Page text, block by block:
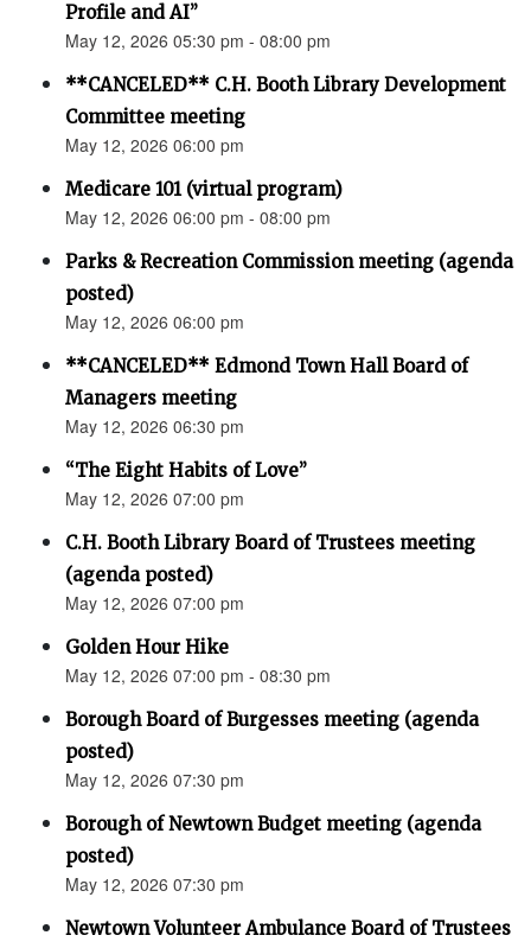
Profile and AI”
May 12, 2026 05:30 pm - 08:00 pm
**CANCELED** C.H. Booth Library Development
Committee meeting
May 12, 2026 06:00 pm
Medicare 101 (virtual program)
May 12, 2026 06:00 pm - 08:00 pm
Parks & Recreation Commission meeting (agenda
posted)
May 12, 2026 06:00 pm
**CANCELED** Edmond Town Hall Board of
Managers meeting
May 12, 2026 06:30 pm
“The Eight Habits of Love”
May 12, 2026 07:00 pm
C.H. Booth Library Board of Trustees meeting
(agenda posted)
May 12, 2026 07:00 pm
Golden Hour Hike
May 12, 2026 07:00 pm - 08:30 pm
Borough Board of Burgesses meeting (agenda
posted)
May 12, 2026 07:30 pm
Borough of Newtown Budget meeting (agenda
posted)
May 12, 2026 07:30 pm
Newtown Volunteer Ambulance Board of Trustees